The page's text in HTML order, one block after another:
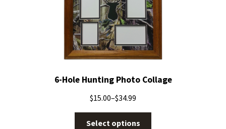
6-Hole Hunting Photo Collage
$15.00–$34.99
Select options